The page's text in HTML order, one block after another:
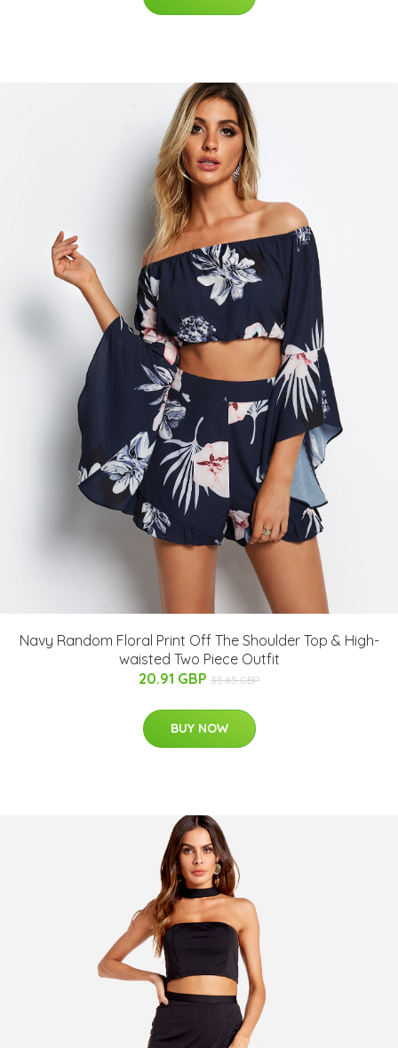
Navy Random Floral Print Off The Shoulder Top & High-
waisted Two Piece Outfit
20.91 GBP 35.85 GBP
BUY NOW